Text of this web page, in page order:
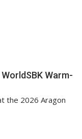
Warm-
the 2026 Aragon